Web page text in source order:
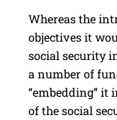
Whereas the
objectives it
social security
a number of
“embedding” it
of the social